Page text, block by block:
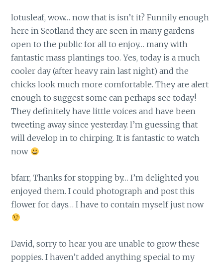
lotusleaf, wow… now that is isn’t it? Funnily enough
here in Scotland they are seen in many gardens
open to the public for all to enjoy… many with
fantastic mass plantings too. Yes, today is a much
cooler day (after heavy rain last night) and the
chicks look much more comfortable. They are alert
enough to suggest some can perhaps see today!
They definitely have little voices and have been
tweeting away since yesterday. I’m guessing that
will develop in to chirping. It is fantastic to watch
now
bfarr, Thanks for stopping by… I’m delighted you
enjoyed them. I could photograph and post this
flower for days… I have to contain myself just now
David, sorry to hear you are unable to grow these
poppies. I haven’t added anything special to my